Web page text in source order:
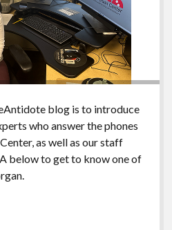
blog is to introduce
who answer the phones
as well as our staff
below to get to know one of